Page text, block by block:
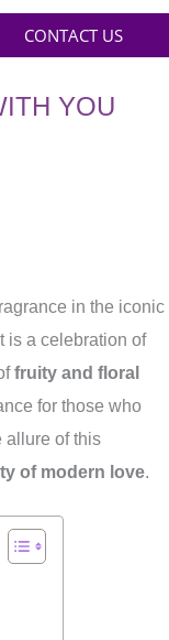
CONTACT US
YOU
in the iconic
is a celebration of
fruity and floral
for those who
allure of this
of modern love.